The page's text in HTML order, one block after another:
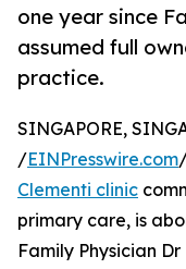
one year since
assumed full
practice.
SINGAPORE,
/EINPresswire.com
Clementi clinic
primary care, is
Family Physician